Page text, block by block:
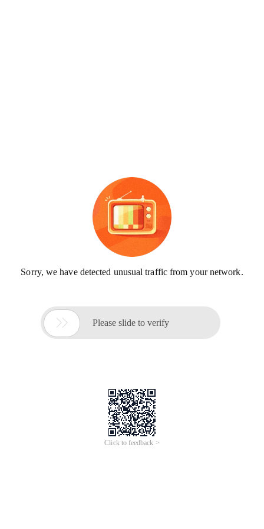
Sorry, we have detected unusual traffic from your network.
 Please slide to verify
Click to feedback >